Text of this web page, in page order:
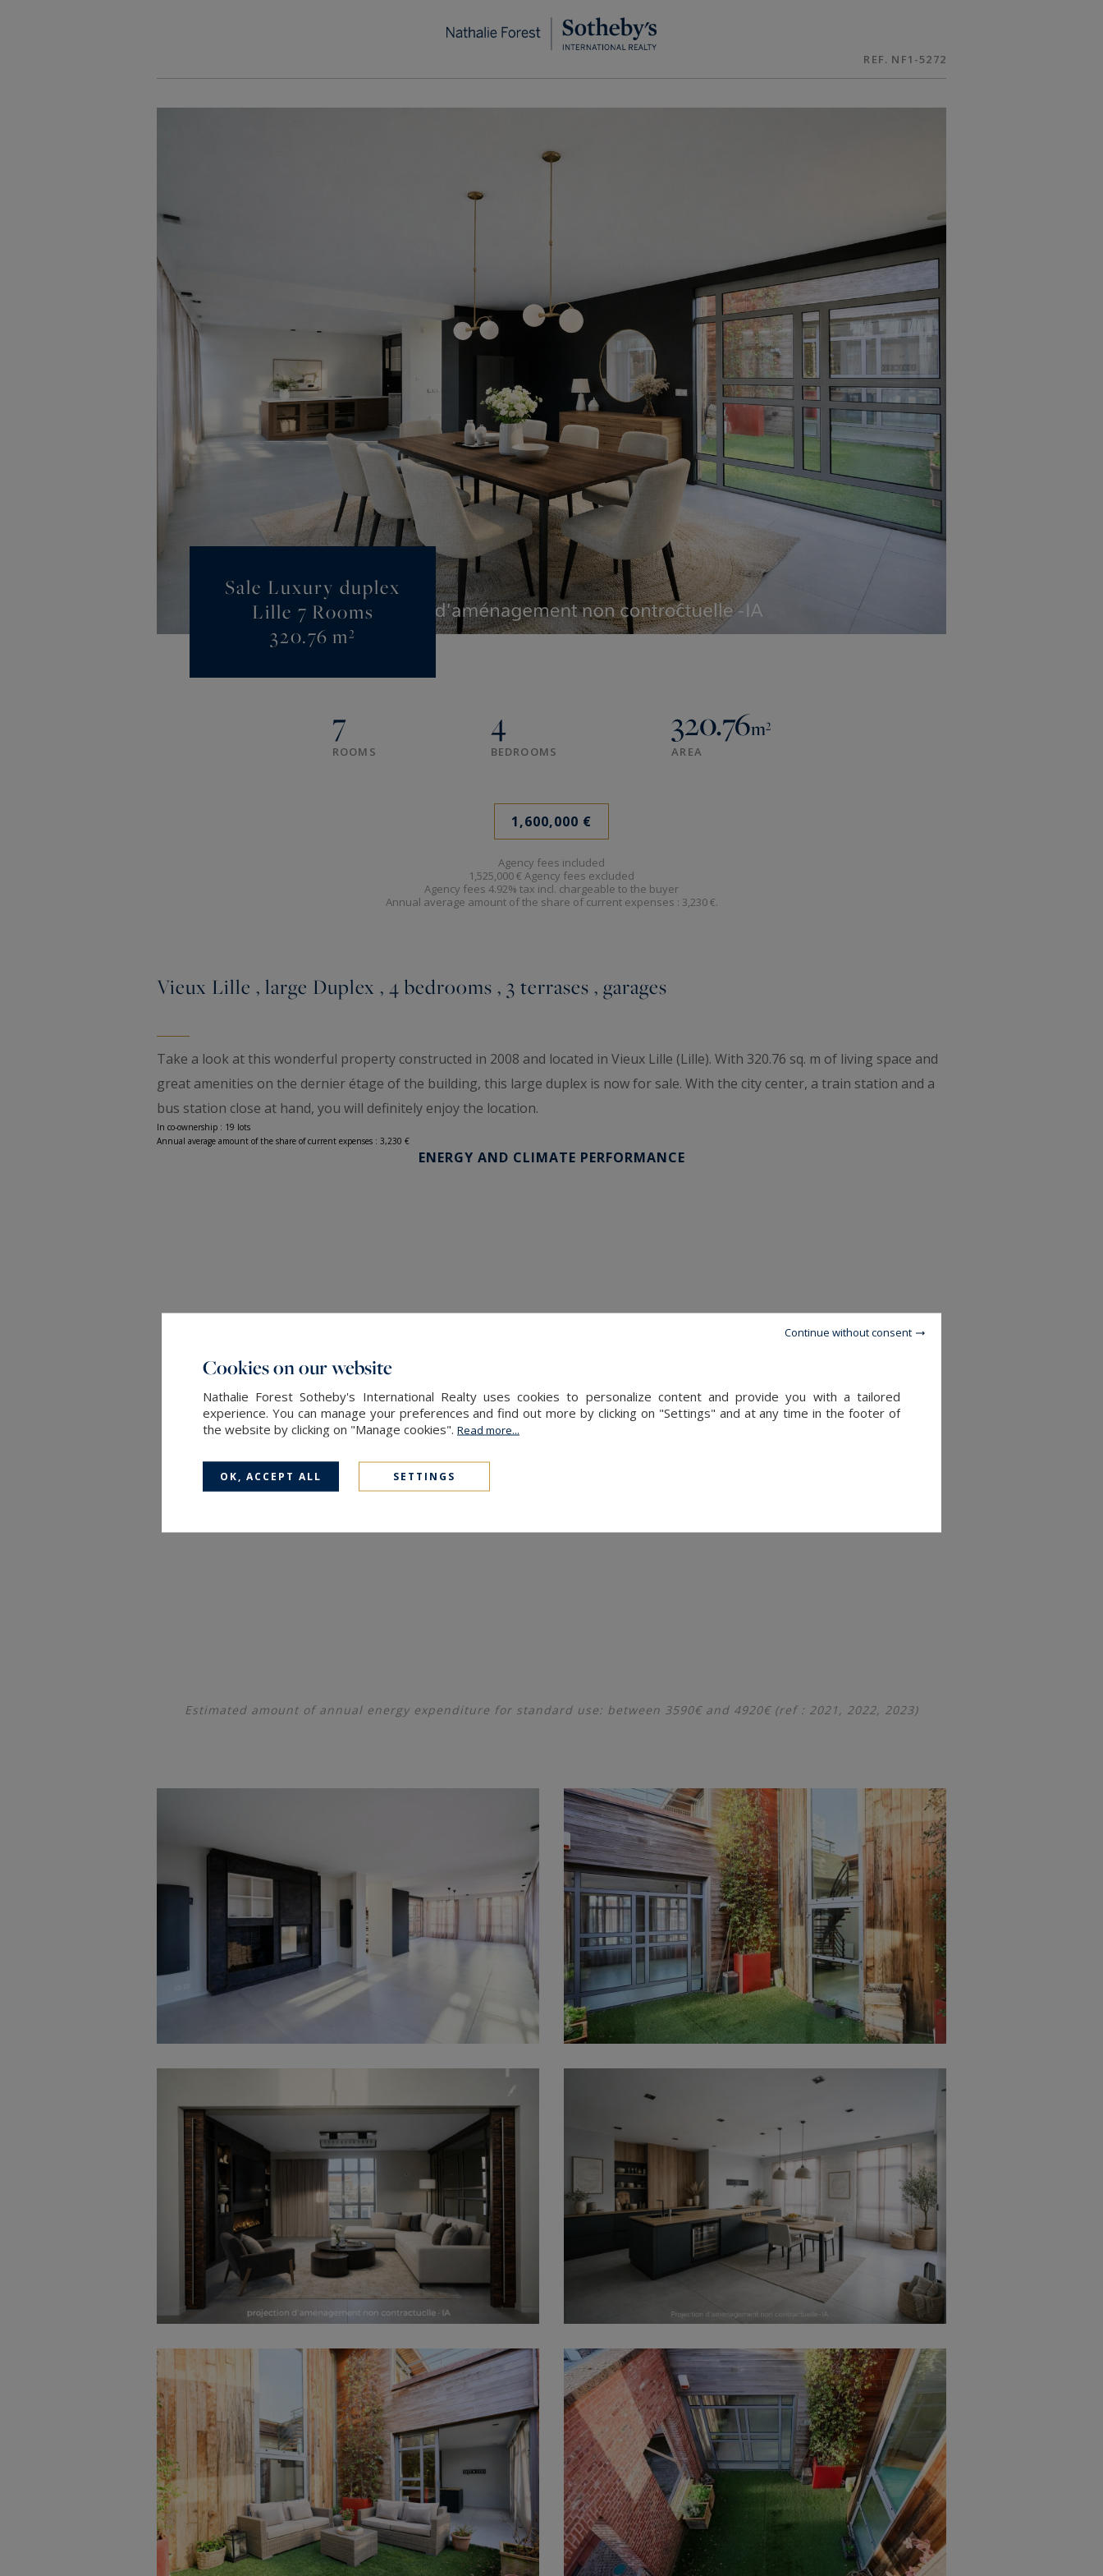
REF. NF1-5272
Sale Luxury duplex
Lille 7 Rooms
320.76 m²
7
ROOMS
4
BEDROOMS
320.76m²
AREA
1,600,000 €
Agency fees included
1,525,000 € Agency fees excluded
Agency fees 4.92% tax incl. chargeable to the buyer
Annual average amount of the share of current expenses : 3,230 €.
Vieux Lille , large Duplex , 4 bedrooms , 3 terrases , garages
Take a look at this wonderful property constructed in 2008 and located in Vieux Lille (Lille). With 320.76 sq. m of living space and
great amenities on the dernier étage of the building, this large duplex is now for sale. With the city center, a train station and a
bus station close at hand, you will definitely enjoy the location.
In co-ownership : 19 lots
Annual average amount of the share of current expenses : 3,230 €
ENERGY AND CLIMATE PERFORMANCE
Estimated amount of annual energy expenditure for standard use: between 3590€ and 4920€ (ref : 2021, 2022, 2023)
Cookies on our website
Nathalie Forest Sotheby's International Realty uses cookies to personalize content and provide you with a tailored
experience. You can manage your preferences and find out more by clicking on "Settings" and at any time in the footer of
the website by clicking on "Manage cookies". Read more...
OK, ACCEPT ALL SETTINGS
Continue without consent